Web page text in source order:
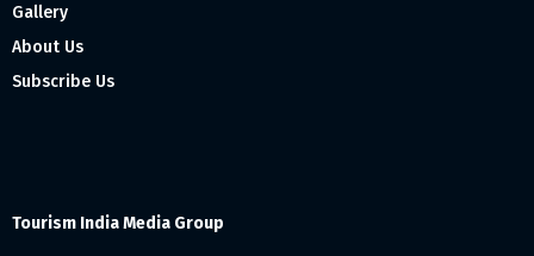
Gallery
About Us
Subscribe Us
Tourism India Media Group